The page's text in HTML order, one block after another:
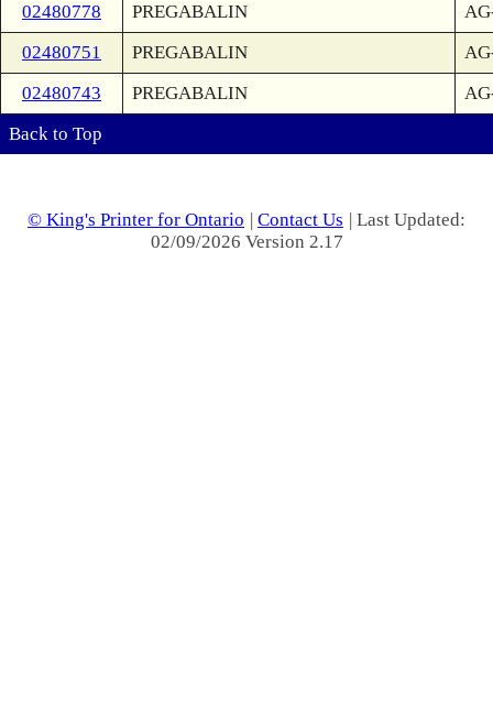
02480778
PREGABALIN
02480751
PREGABALIN
02480743
PREGABALIN
Back to Top
© King's Printer for Ontario | Contact Us | Last Updated:
02/09/2026 Version 2.17